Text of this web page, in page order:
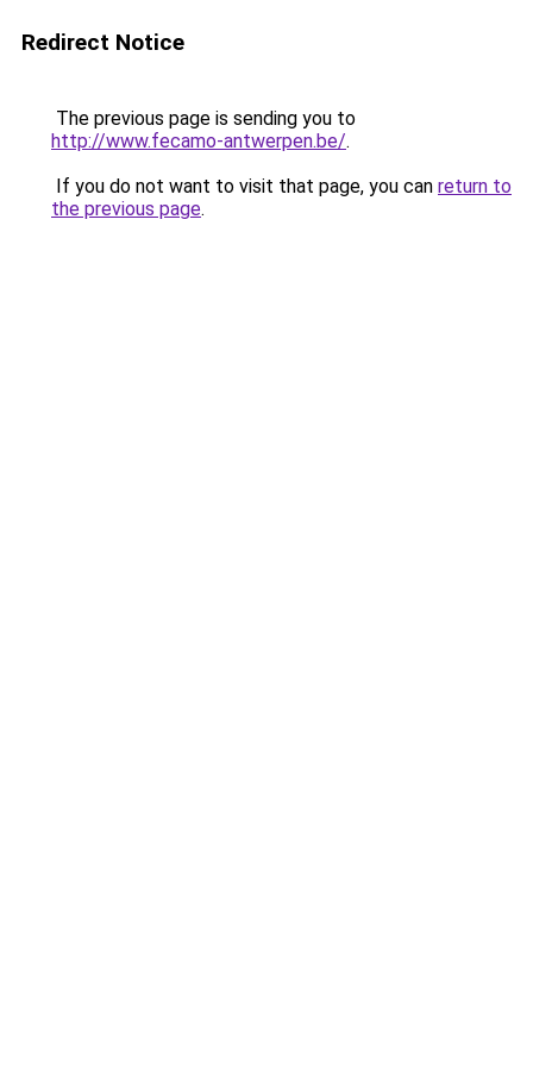
Redirect Notice
The previous page is sending you to
http://www.fecamo-antwerpen.be/.
If you do not want to visit that page, you can return to
the previous page.